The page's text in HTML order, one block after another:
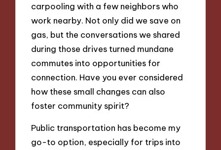
carpooling with a few neighbors who
work nearby. Not only did we save on
gas, but the conversations we shared
during those drives turned mundane
commutes into opportunities for
connection. Have you ever considered
how these small changes can also
foster community spirit?
Public transportation has become my
go-to option, especially for trips into